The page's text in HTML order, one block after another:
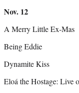
Nov. 12
A Merry Little Ex-Mas
Being Eddie
Dynamite Kiss
Eloá the Hostage: Live